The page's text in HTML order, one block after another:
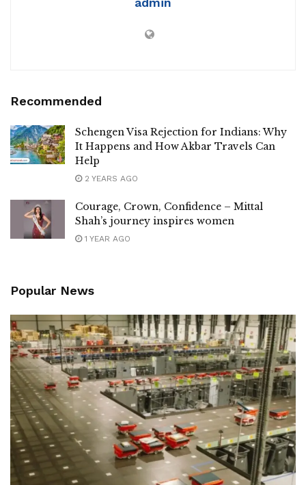
Recommended
Schengen Visa Rejection for Indians: Why
It Happens and How Akbar Travels Can
Help
2 YEARS AGO
Courage, Crown, Confidence – Mittal
Shah’s journey inspires women
1 YEAR AGO
Popular News